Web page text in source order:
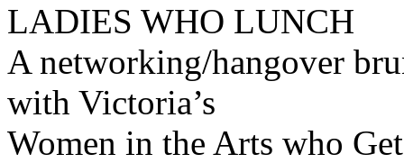
LADIES WHO LUNCH
A networking/hangover
with Victoria’s
Women in the Arts who